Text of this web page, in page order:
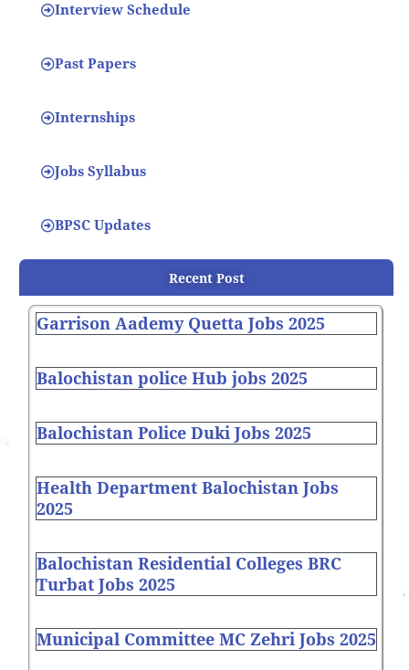
Interview Schedule
Past Papers
Internships
Jobs Syllabus
BPSC Updates
Recent Post
Garrison Aademy Quetta Jobs 2025
Balochistan police Hub jobs 2025
Balochistan Police Duki Jobs 2025
Health Department Balochistan Jobs
2025
Balochistan Residential Colleges BRC
Turbat Jobs 2025
Municipal Committee MC Zehri Jobs 2025